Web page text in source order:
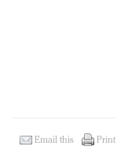
Email this Print